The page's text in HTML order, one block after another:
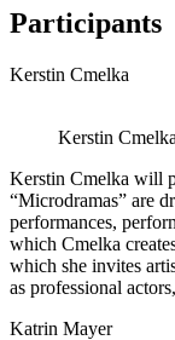
Participants
Kerstin Cmelka
Kerstin
Kerstin Cmelka will
“Microdramas” are
performances,
which Cmelka
which she invites
as professional
Katrin Mayer